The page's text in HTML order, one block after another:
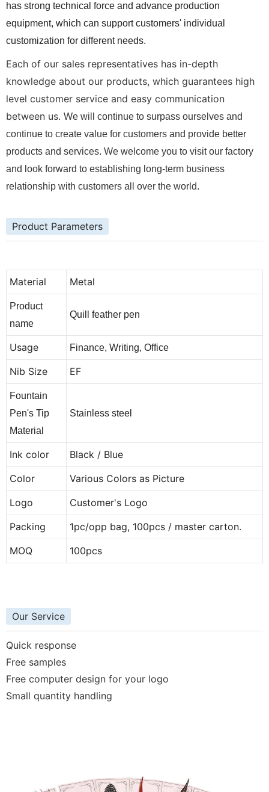
has strong technical force and advance production
equipment, which can support customers' individual
customization for different needs.
Each of our sales representatives has in-depth
knowledge about our products, which guarantees high
level customer service and easy communication
between us. We will continue to surpass ourselves and
continue to create value for customers and provide better
products and services. We welcome you to visit our factory
and look forward to establishing long-term business
relationship with customers all over the world.
Product Parameters
Material Metal
Product
name
Quill feather pen
Usage Finance, Writing, Office
Nib Size EF
Fountain
Pen's Tip
Material
Stainless steel
Ink color
Black / Blue
Color
Various Colors as Picture
Logo
Customer's Logo
Packing
1pc/opp bag, 100pcs / master carton.
MOQ
100pcs
Our Service
Quick response
Free samples
Free computer design for your logo
Small quantity handling